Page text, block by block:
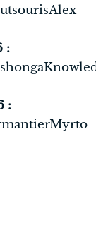
:
: